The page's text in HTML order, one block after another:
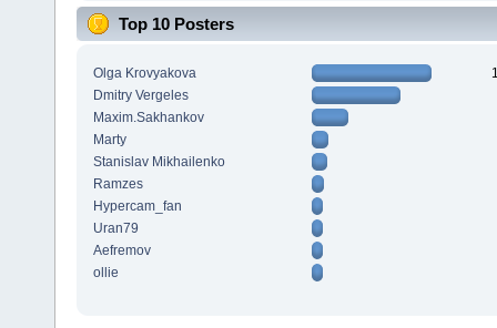
Top 10 Posters
Olga Krovyakova
Dmitry Vergeles
Maxim.Sakhankov
Marty
Stanislav Mikhailenko
Ramzes
Hypercam_fan
Uran79
Aefremov
ollie